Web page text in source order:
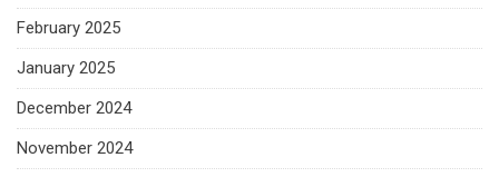
February 2025
January 2025
December 2024
November 2024